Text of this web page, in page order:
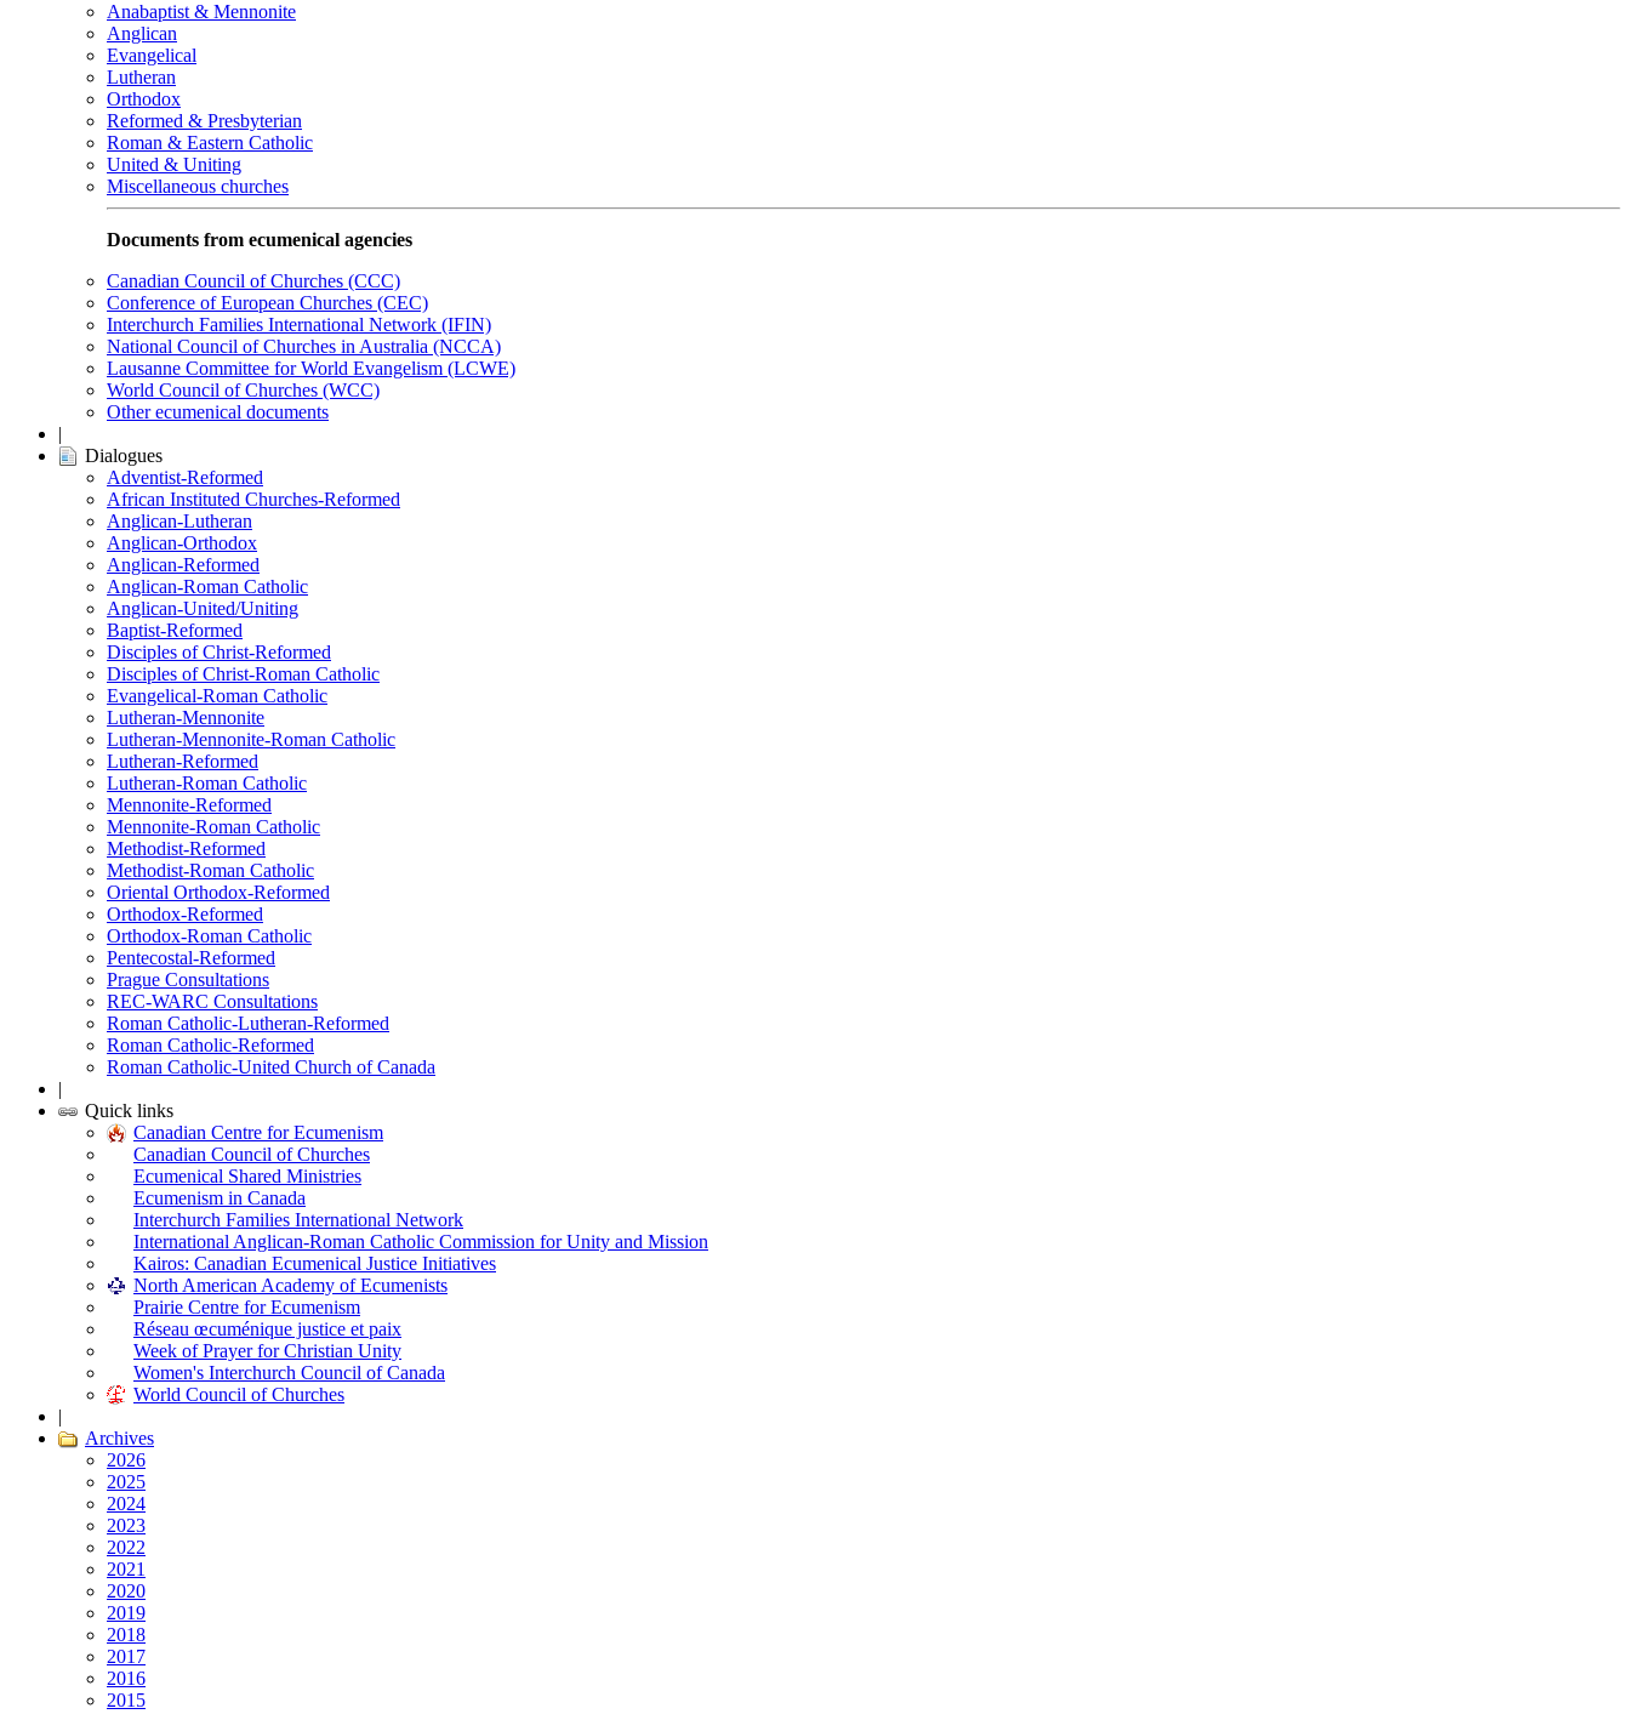
Anabaptist & Mennonite
Anglican
Evangelical
Lutheran
Orthodox
Reformed & Presbyterian
Roman & Eastern Catholic
United & Uniting
Miscellaneous churches
Documents from ecumenical agencies
Canadian Council of Churches (CCC)
Conference of European Churches (CEC)
Interchurch Families International Network (IFIN)
National Council of Churches in Australia (NCCA)
Lausanne Committee for World Evangelism (LCWE)
World Council of Churches (WCC)
Other ecumenical documents
|
Dialogues
Adventist-Reformed
African Instituted Churches-Reformed
Anglican-Lutheran
Anglican-Orthodox
Anglican-Reformed
Anglican-Roman Catholic
Anglican-United/Uniting
Baptist-Reformed
Disciples of Christ-Reformed
Disciples of Christ-Roman Catholic
Evangelical-Roman Catholic
Lutheran-Mennonite
Lutheran-Mennonite-Roman Catholic
Lutheran-Reformed
Lutheran-Roman Catholic
Mennonite-Reformed
Mennonite-Roman Catholic
Methodist-Reformed
Methodist-Roman Catholic
Oriental Orthodox-Reformed
Orthodox-Reformed
Orthodox-Roman Catholic
Pentecostal-Reformed
Prague Consultations
REC-WARC Consultations
Roman Catholic-Lutheran-Reformed
Roman Catholic-Reformed
Roman Catholic-United Church of Canada
|
Quick links
Canadian Centre for Ecumenism
Canadian Council of Churches
Ecumenical Shared Ministries
Ecumenism in Canada
Interchurch Families International Network
International Anglican-Roman Catholic Commission for Unity and Mission
Kairos: Canadian Ecumenical Justice Initiatives
North American Academy of Ecumenists
Prairie Centre for Ecumenism
Réseau œcuménique justice et paix
Week of Prayer for Christian Unity
Women's Interchurch Council of Canada
World Council of Churches
|
Archives
2026
2025
2024
2023
2022
2021
2020
2019
2018
2017
2016
2015